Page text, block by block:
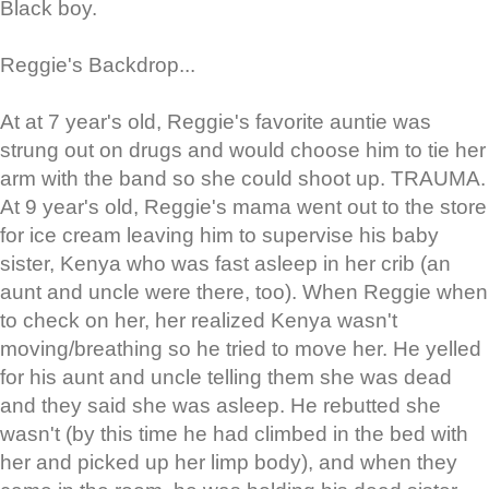
Black boy.
Reggie's Backdrop...
At at 7 year's old, Reggie's favorite auntie was
strung out on drugs and would choose him to tie her
arm with the band so she could shoot up. TRAUMA.
At 9 year's old, Reggie's mama went out to the store
for ice cream leaving him to supervise his baby
sister, Kenya who was fast asleep in her crib (an
aunt and uncle were there, too). When Reggie when
to check on her, her realized Kenya wasn't
moving/breathing so he tried to move her. He yelled
for his aunt and uncle telling them she was dead
and they said she was asleep. He rebutted she
wasn't (by this time he had climbed in the bed with
her and picked up her limp body), and when they